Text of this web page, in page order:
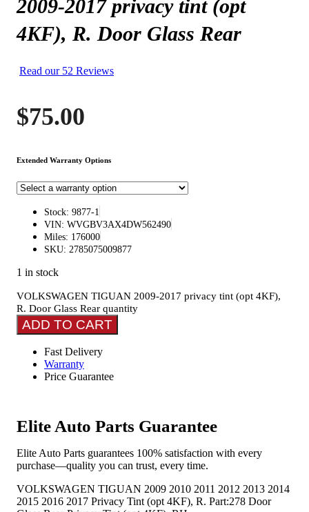
2009-2017 privacy tint (opt
4KF), R. Door Glass Rear
Read our 52 Reviews
$75.00
Extended Warranty Options
Stock: 9877-1
VIN: WVGBV3AX4DW562490
Miles: 176000
SKU: 2785075009877
1 in stock
VOLKSWAGEN TIGUAN 2009-2017 privacy tint (opt 4KF),
R. Door Glass Rear quantity
ADD TO CART
Fast Delivery
Warranty
Price Guarantee
Elite Auto Parts Guarantee
Elite Auto Parts guarantees 100% satisfaction with every
purchase—quality you can trust, every time.
VOLKSWAGEN TIGUAN 2009 2010 2011 2012 2013 2014
2015 2016 2017 Privacy Tint (opt 4KF), R. Part:278 Door